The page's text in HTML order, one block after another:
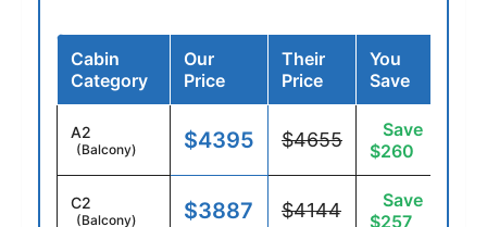
Cabin
Category
Our
Price
Their
Price
You
Save
A2
(Balcony) $4395 $4655
Save
$260
C2
(Balcony) $3887 $4144
Save
$257